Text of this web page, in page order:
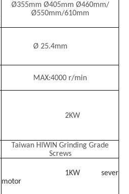
Ø355mm Ø405mm Ø460mm/
Ø550mm/610mm
Ø 25.4mm
MAX:4000 r/min
2KW
Taiwan HIWIN Grinding Grade
Screws
1KW sever
motor